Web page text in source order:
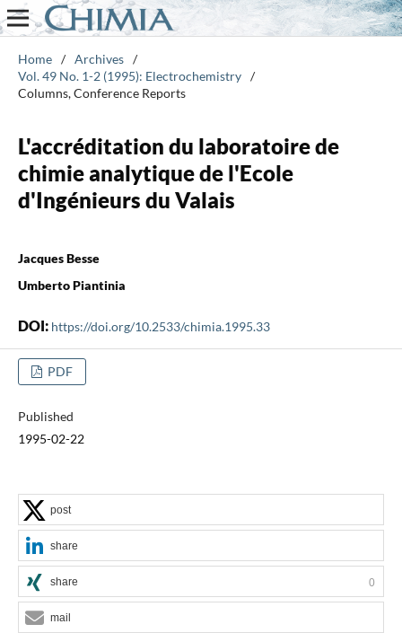
Home / Archives /
Vol. 49 No. 1-2 (1995): Electrochemistry /
Columns, Conference Reports
L'accréditation du laboratoire de
chimie analytique de l'Ecole
d'Ingénieurs du Valais
Jacques Besse
Umberto Piantinia
DOI: https://doi.org/10.2533/chimia.1995.33
PDF
Published
1995-02-22
post
share
share 0
mail